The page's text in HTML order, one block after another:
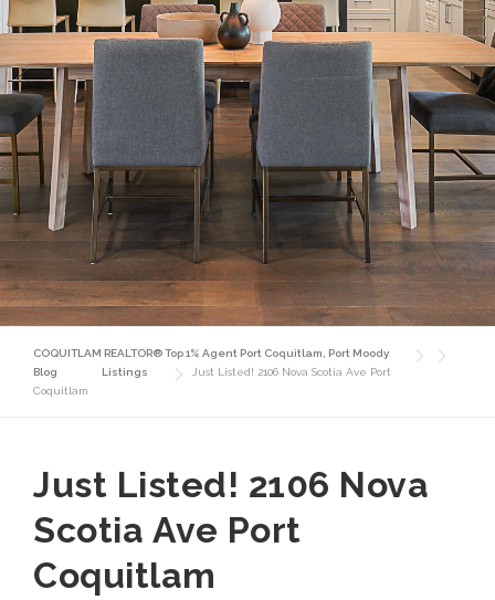
COQUITLAM REALTOR® Top 1% Agent Port Coquitlam, Port Moody
Blog
Listings
Just Listed! 2106 Nova Scotia Ave Port
Coquitlam
Just Listed! 2106 Nova
Scotia Ave Port
Coquitlam